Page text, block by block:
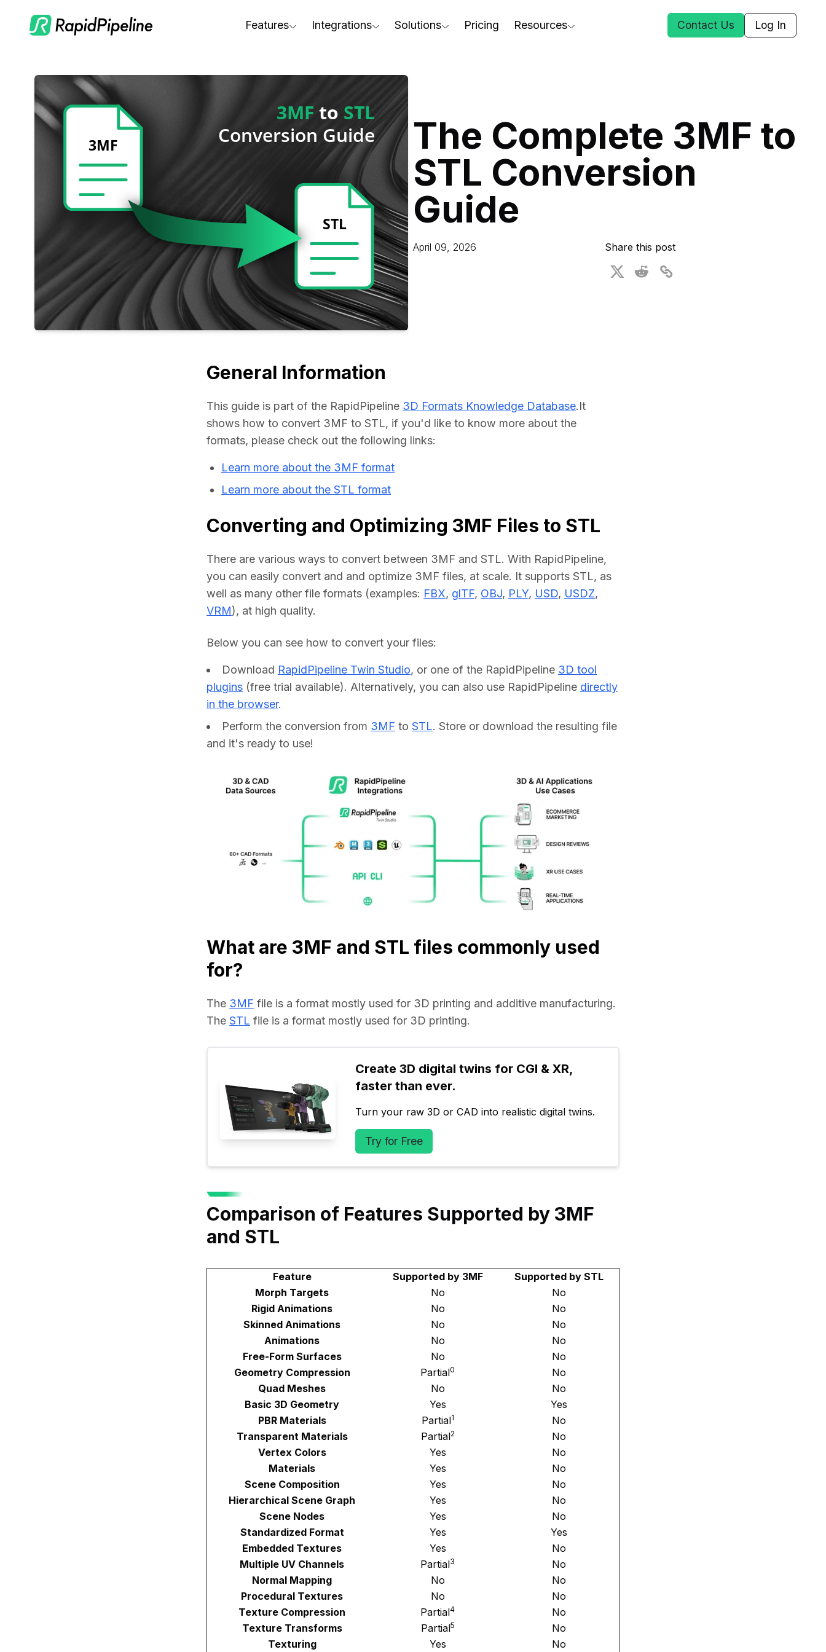
Features
Scale Your 3D Production
Optimize Assets for Real-Time & XR
Integrations
Blender Plugin and more
On-Premise Options
Web Platform & API
Solutions
For Electronics & Tools
For Furniture
For Apparel & Footwear
For Automotive & Industry
For GenAI
For CAD to SimReady & Physical AI
3D Digital Twin Creation Services
Pricing Resources
Podcast
3D Performance Insights
Contact Us Log In
The Complete 3MF to
STL Conversion
Guide
April 09, 2026 Share this post
General Information
This guide is part of the RapidPipeline 3D Formats Knowledge Database.It
shows how to convert 3MF to STL, if you'd like to know more about the
formats, please check out the following links:
Learn more about the 3MF format
Learn more about the STL format
Converting and Optimizing 3MF Files to STL
There are various ways to convert between 3MF and STL. With RapidPipeline,
you can easily convert and and optimize 3MF files, at scale. It supports STL, as
well as many other file formats (examples: FBX, glTF, OBJ, PLY, USD, USDZ
VRM), at high quality.
Below you can see how to convert your files:
Download RapidPipeline Twin Studio, or one of the RapidPipeline 3D tool
plugins (free trial available). Alternatively, you can also use RapidPipeline directly
in the browser.
Perform the conversion from 3MF to STL. Store or download the resulting file
and it's ready to use!
What are 3MF and STL files commonly used
for?
The 3MF file is a format mostly used for 3D printing and additive manufacturing.
The STL file is a format mostly used for 3D printing.
Create 3D digital twins for CGI & XR,
faster than ever.
Turn your raw 3D or CAD into realistic digital twins.
Try for Free
Comparison of Features Supported by 3MF
and STL
Feature Supported by 3MF
Supported by STL
Morph Targets
No
No
Rigid Animations
No
No
Skinned Animations
No
No
Animations
No
No
Free-Form Surfaces
No
No
Geometry Compression
Partial0
No
Quad Meshes
No
No
Basic 3D Geometry
Yes
Yes
PBR Materials
Partial1
No
Transparent Materials
Partial2
No
Vertex Colors
Yes
No
Materials
Yes
No
Scene Composition
Yes
No
Hierarchical Scene Graph
Yes
No
Scene Nodes
Yes
No
Standardized Format
Yes
Yes
Embedded Textures
Yes
No
Multiple UV Channels
Partial3
No
Normal Mapping
No
No
Procedural Textures
No
No
Texture Compression
Partial4
No
Texture Transforms
Partial5
No
Texturing
Yes No